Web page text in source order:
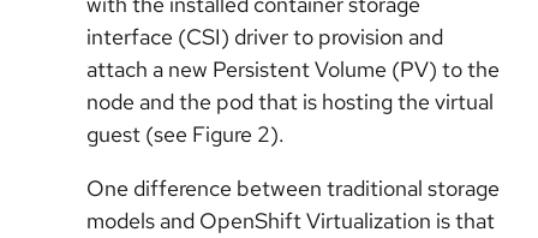
interface (CSI) driver to provision and
attach a new Persistent Volume (PV) to the
node and the pod that is hosting the virtual
guest (see Figure 2).
One difference between traditional storage
models and OpenShift Virtualization is that